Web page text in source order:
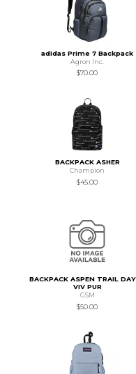
adidas Prime 7 Backpack
Agron Inc.
$70.00
BACKPACK ASHER
Champion
$45.00
BACKPACK ASPEN TRAIL
VIV PUR
GSM
$50.00